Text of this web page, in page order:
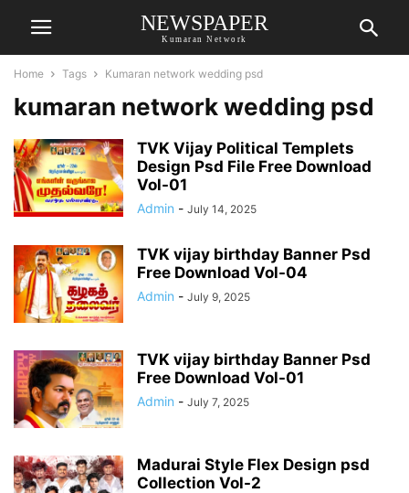
NEWSPAPER
Kumaran Network
Home Tags Kumaran network wedding psd
kumaran network wedding psd
TVK Vijay Political Templets
Design Psd File Free Download
Vol-01
Admin - July 14, 2025
TVK vijay birthday Banner Psd
Free Download Vol-04
Admin - July 9, 2025
TVK vijay birthday Banner Psd
Free Download Vol-01
Admin - July 7, 2025
Madurai Style Flex Design psd
Collection Vol-2